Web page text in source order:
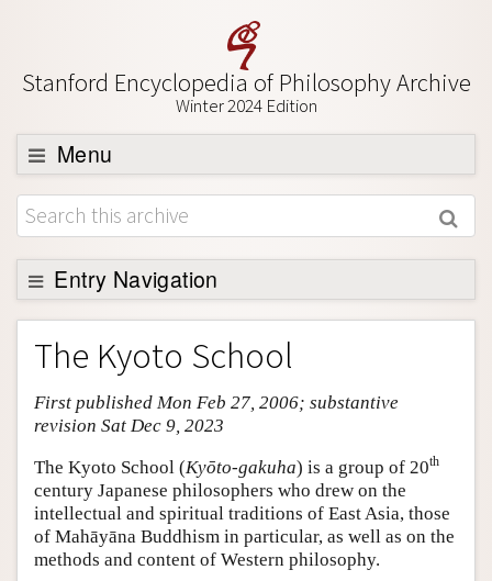
Stanford Encyclopedia of Philosophy Archive
Winter 2024 Edition
Menu
Browse
About
Support SEP
Entry Navigation
Entry Contents
Bibliography
Academic Tools
Friends PDF Preview
Author and Citation Info
The Kyoto School
First published Mon Feb 27, 2006; substantive
revision Sat Dec 9, 2023
The Kyoto School (Kyōto-gakuha) is a group of 20th
century Japanese philosophers who drew on the
intellectual and spiritual traditions of East Asia, those
of Mahāyāna Buddhism in particular, as well as on the
methods and content of Western philosophy.